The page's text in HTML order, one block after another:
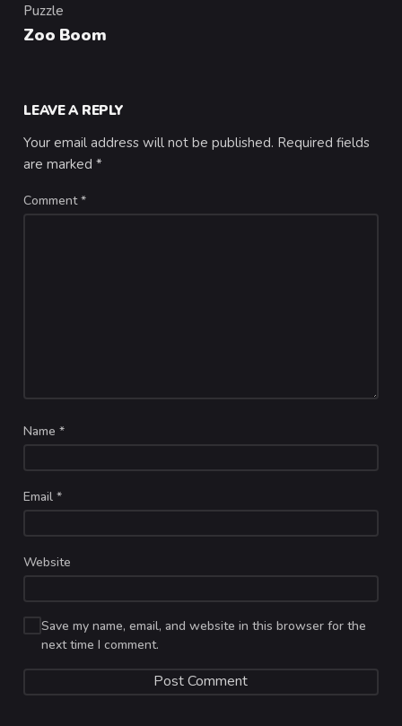
Category
Puzzle
Zoo Boom
LEAVE A REPLY
Your email address will not be published. Required fields
are marked*
Comment*
Name*
Email*
Website
Save my name, email, and website in this browser for the
next time I comment.